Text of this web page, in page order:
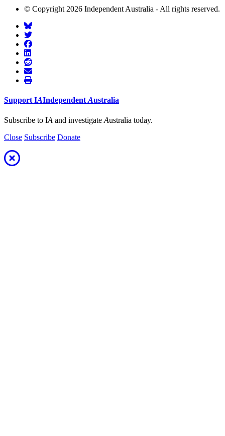
© Copyright 2026 Independent Australia - All rights reserved.
Support IAIndependent Australia
Subscribe to IA and investigate Australia today.
Close Subscribe Donate